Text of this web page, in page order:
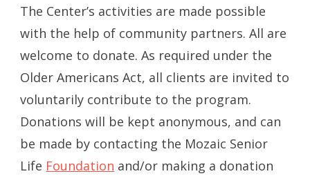
The Center’s activities are made possible
with the help of community partners. All are
welcome to donate. As required under the
Older Americans Act, all clients are invited to
voluntarily contribute to the program.
Donations will be kept anonymous, and can
be made by contacting the Mozaic Senior
Life Foundation and/or making a donation